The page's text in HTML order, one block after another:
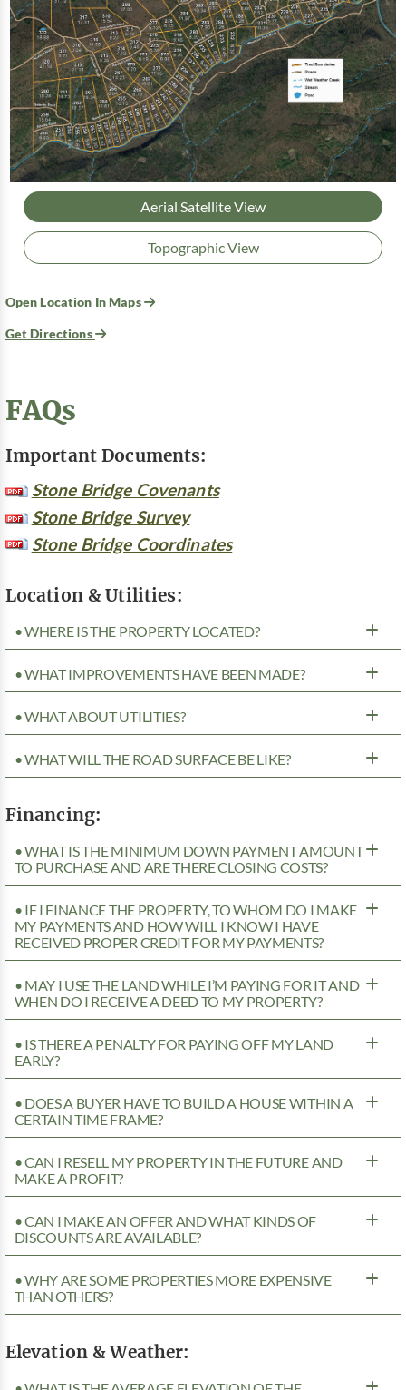
Aerial Satellite View
Topographic View
Open Location In Maps
Get Directions
FAQs
Important Documents:
Stone Bridge Covenants
Stone Bridge Survey
Stone Bridge Coordinates
Location & Utilities:
• WHERE IS THE PROPERTY LOCATED?
• WHAT IMPROVEMENTS HAVE BEEN MADE?
• WHAT ABOUT UTILITIES?
• WHAT WILL THE ROAD SURFACE BE LIKE?
Financing:
• WHAT IS THE MINIMUM DOWN PAYMENT AMOUNT
TO PURCHASE AND ARE THERE CLOSING COSTS?
• IF I FINANCE THE PROPERTY, TO WHOM DO I MAKE
MY PAYMENTS AND HOW WILL I KNOW I HAVE
RECEIVED PROPER CREDIT FOR MY PAYMENTS?
• MAY I USE THE LAND WHILE I’M PAYING FOR IT AND
WHEN DO I RECEIVE A DEED TO MY PROPERTY?
• IS THERE A PENALTY FOR PAYING OFF MY LAND
EARLY?
• DOES A BUYER HAVE TO BUILD A HOUSE WITHIN A
CERTAIN TIME FRAME?
• CAN I RESELL MY PROPERTY IN THE FUTURE AND
MAKE A PROFIT?
• CAN I MAKE AN OFFER AND WHAT KINDS OF
DISCOUNTS ARE AVAILABLE?
• WHY ARE SOME PROPERTIES MORE EXPENSIVE
THAN OTHERS?
Elevation & Weather: